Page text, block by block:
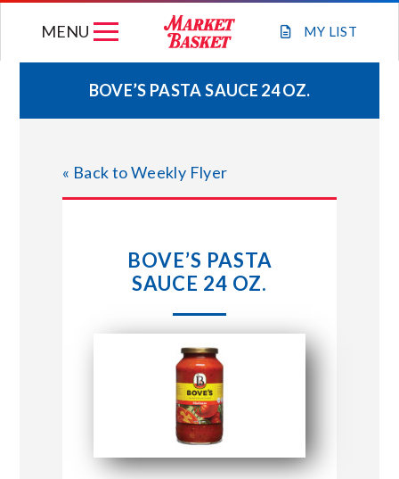
MY LIST
MENU
WEEKLY FLYER
JOIN OUR TEAM
STORE LOCATIONS
CONNECT WITH MARKET BASKET
BOVE’S PASTA SAUCE 24 OZ.
« Back to Weekly Flyer
BOVE’S PASTA
SAUCE 24 OZ.